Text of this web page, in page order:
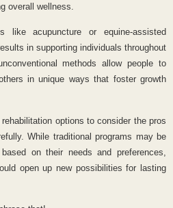
overall wellness.
like acupuncture or equine-assisted
in supporting individuals throughout
methods allow people to
in unique ways that foster growth
options to consider the pros
While traditional programs may be
on their needs and preferences,
open up new possibilities for lasting